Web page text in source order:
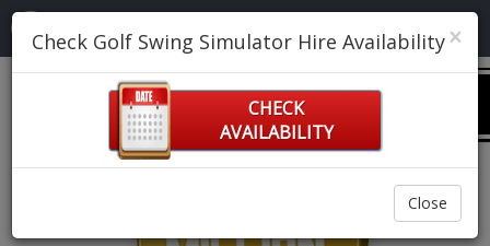
Navigation: ×
Check Golf Swing Simulator Hire Availability
CHECK
AVAILABILITY
Close